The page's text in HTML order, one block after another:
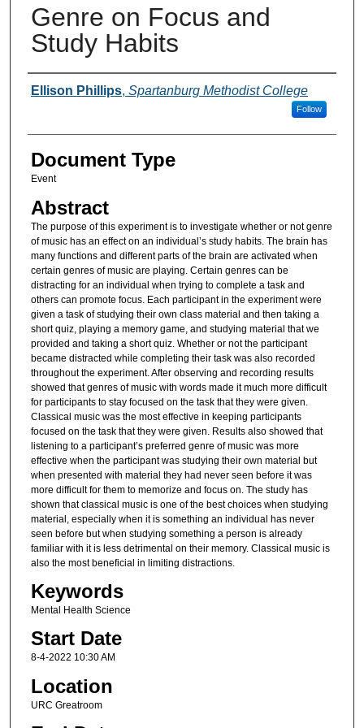
Genre on Focus and
Study Habits
Presenter Information
Ellison Phillips, Spartanburg Methodist College
Follow
Document Type
Event
Abstract
The purpose of this experiment is to investigate whether or not genre
of music has an effect on an individual’s study habits. The brain has
many functions and different parts of the brain are activated when
certain genres of music are playing. Certain genres can be
distracting for an individual when trying to complete a task and
others can promote focus. Each participant in the experiment were
given a task of studying their own class material and then taking a
short quiz, playing a memory game, and studying material that we
provided and taking a short quiz. Whether or not the participant
became distracted while completing their task was also recorded
throughout the experiment. After observing and recording results
showed that genres of music with words made it much more difficult
for participants to stay focused on the task that they were given.
Classical music was the most effective in keeping participants
focused on the task that they were given. Results also showed that
listening to a participant’s preferred genre of music was more
effective when the participant was studying their own material but
when presented with material they had never seen before it was
more difficult for them to memorize and focus on. The study has
shown that classical music is one of the best choices when studying
material, especially when it is something an individual has never
seen before but when studying something a person is already
familiar with it is less detrimental on their memory. Classical music is
also the most beneficial in limiting distractions.
Keywords
Mental Health Science
Start Date
8-4-2022 10:30 AM
Location
URC Greatroom